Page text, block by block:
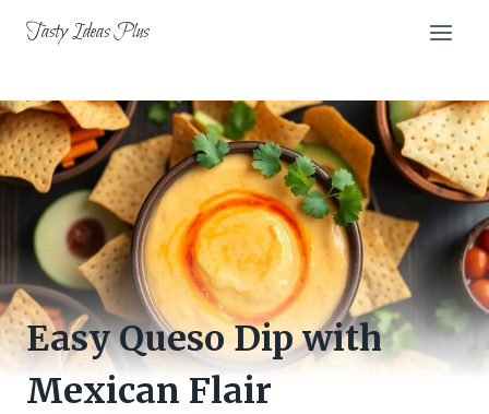
Tasty Ideas Plus
Easy Queso Dip with
Mexican Flair